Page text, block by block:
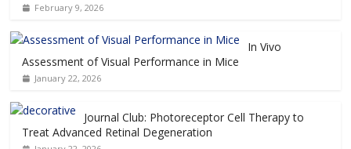
February 9, 2026
In Vivo
Assessment of Visual Performance in Mice
January 22, 2026
Journal Club: Photoreceptor Cell Therapy to
Treat Advanced Retinal Degeneration